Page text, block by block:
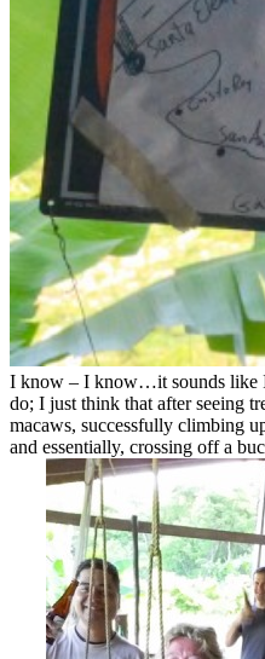
I know – I know…it sounds like
do; I just think that after seeing
macaws, successfully climbing
and essentially, crossing off a